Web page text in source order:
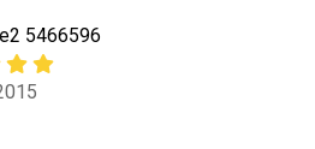
5466596